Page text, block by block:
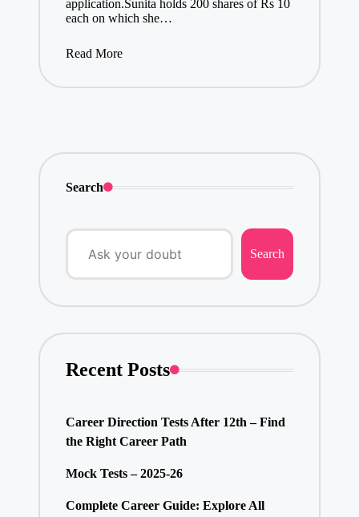
application.Sunita holds 200 shares of Rs 10
each on which she…
Read More
Search
Search
Recent Posts
Career Direction Tests After 12th – Find
the Right Career Path
Mock Tests – 2025-26
Complete Career Guide: Explore All